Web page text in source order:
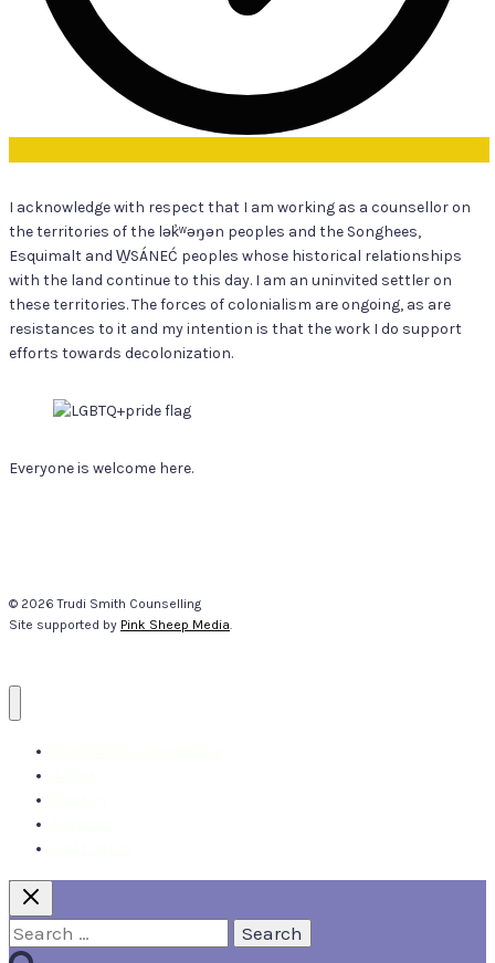
I acknowledge with respect that I am working as a counsellor on
the territories of the lək̓ʷəŋən peoples and the Songhees,
Esquimalt and W̱SÁNEĆ peoples whose historical relationships
with the land continue to this day. I am an uninvited settler on
these territories. The forces of colonialism are ongoing, as are
resistances to it and my intention is that the work I do support
efforts towards decolonization.
Everyone is welcome here.
© 2026 Trudi Smith Counselling
Site supported by Pink Sheep Media.
Search